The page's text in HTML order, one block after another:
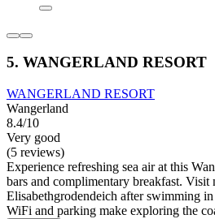
5. WANGERLAND RESORT
WANGERLAND RESORT
Wangerland
8.4/10
Very good
(5 reviews)
Experience refreshing sea air at this
bars and complimentary breakfast. Visit
Elisabethgrodendeich after swimming
WiFi and parking make exploring the